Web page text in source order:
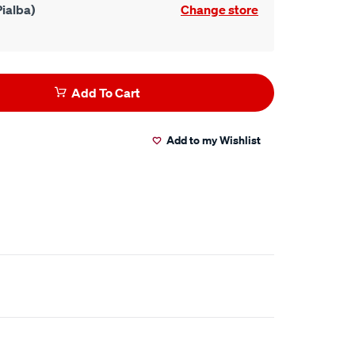
Change store
Add To Cart
Add to my Wishlist